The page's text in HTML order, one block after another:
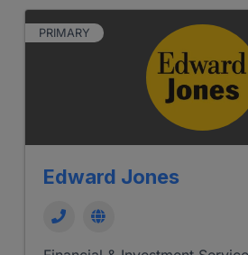
PRIMARY
Edward Jones